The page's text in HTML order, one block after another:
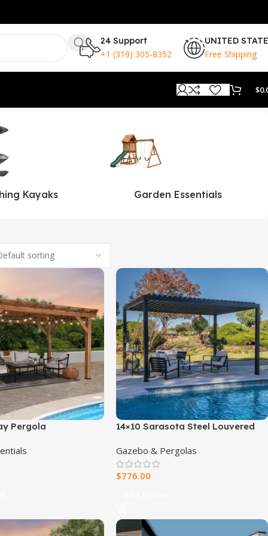
24 Support
+1 (319) 305-8352
UNITED
Free Shipping
$
Kayaks Garden Essentials
Pergola
14×10 Sarasota Steel Louvered
Gazebo & Pergolas
$776.00